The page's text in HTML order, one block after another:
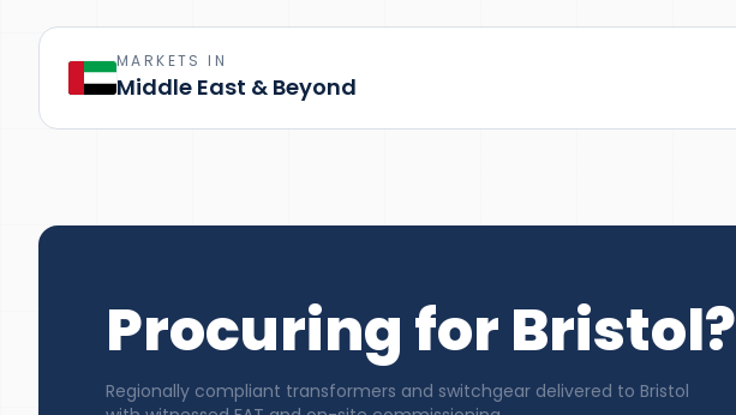
MARKETS IN
Middle East & Beyond
Procuring for Bristol?
Regionally compliant transformers and switchgear delivered to Bristol